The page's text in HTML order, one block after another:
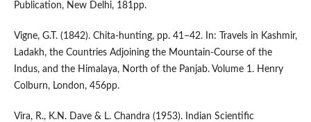
Publication, New Delhi, 181pp.
Vigne, G.T. (1842). Chita-hunting, pp. 41–42. In: Travels in Kashmir,
Ladakh, the Countries Adjoining the Mountain-Course of the
Indus, and the Himalaya, North of the Panjab. Volume 1. Henry
Colburn, London, 456pp.
Vira, R., K.N. Dave & L. Chandra (1953). Indian Scientific